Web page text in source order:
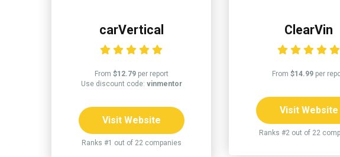
carVertical
From $12.79per report
Use discount code: vinmentor
Visit Website
Ranks #1 out of 22 companies
ClearVin
From $14.99per
Visit Website
Ranks #2 out of 22